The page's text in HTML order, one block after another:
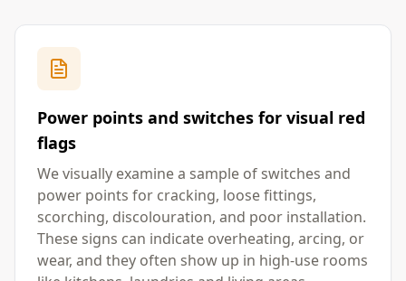
Power points and switches for visual red
flags
We visually examine a sample of switches and
power points for cracking, loose fittings,
scorching, discolouration, and poor installation.
These signs can indicate overheating, arcing, or
wear, and they often show up in high-use rooms